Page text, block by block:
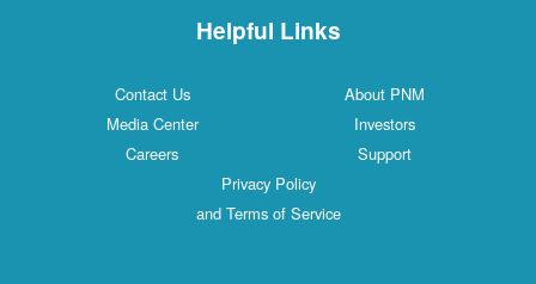
Helpful Links
Contact Us
About PNM
Media Center
Investors
Careers
Support
Privacy Policy
and Terms of Service